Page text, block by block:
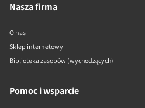
Nasza firma
O nas
Sklep internetowy
Biblioteka zasobów (wychodzących)
Pomoc i wsparcie